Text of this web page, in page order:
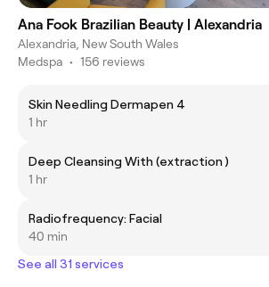
Ana Fook Brazilian Beauty | Alexandria
Alexandria, New South Wales
Medspa • 156 reviews
Skin Needling Dermapen 4
1 hr
Deep Cleansing With (extraction )
1 hr
Radiofrequency: Facial
40 min
See all 31 services